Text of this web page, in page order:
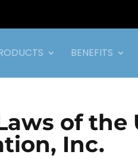
BENEFITS
of the
Inc.